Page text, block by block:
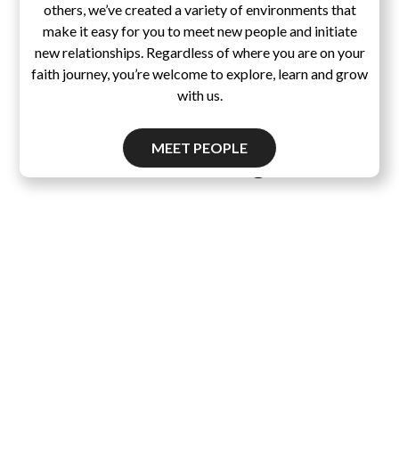
others, we’ve created a variety of environments that
make it easy for you to meet new people and initiate
new relationships. Regardless of where you are on your
faith journey, you’re welcome to explore, learn and grow
with us.
MEET PEOPLE
Pascal's Wager